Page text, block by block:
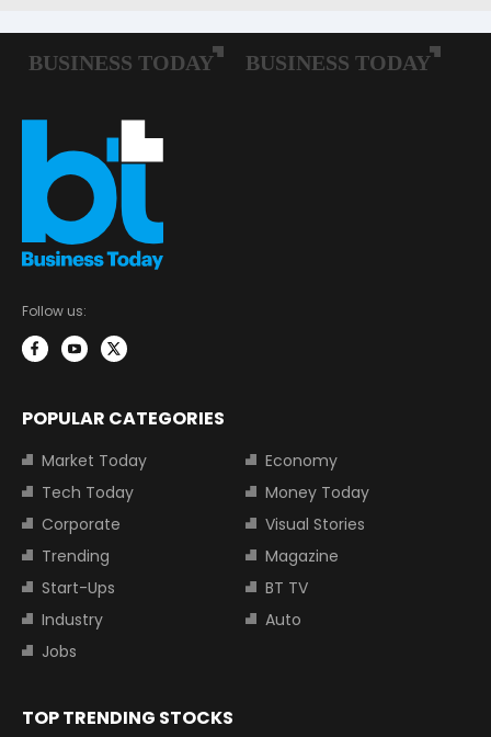
Follow us:
POPULAR CATEGORIES
Market Today
Economy
Tech Today
Money Today
Corporate
Visual Stories
Trending
Magazine
Start-Ups
BT TV
Industry
Auto
Jobs
TOP TRENDING STOCKS